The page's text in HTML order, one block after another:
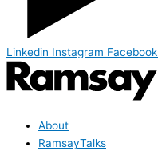
Linkedin Instagram Facebook
About
RamsayTalks